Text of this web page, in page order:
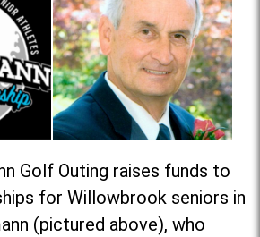
Golf Outing raises funds to
for Willowbrook seniors in
(pictured above), who